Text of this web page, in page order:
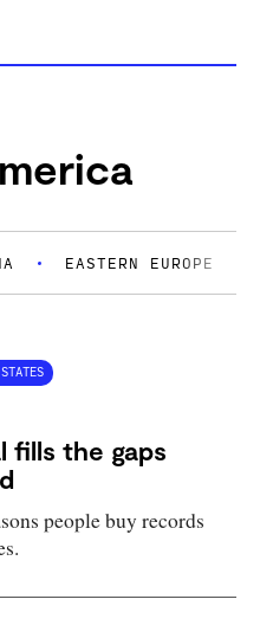
EASTERN EUROPE
fills the gaps
people buy records